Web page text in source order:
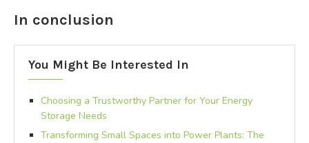
In conclusion
You Might Be Interested In
Choosing a Trustworthy Partner for Your Energy
Storage Needs
Transforming Small Spaces into Power Plants: The